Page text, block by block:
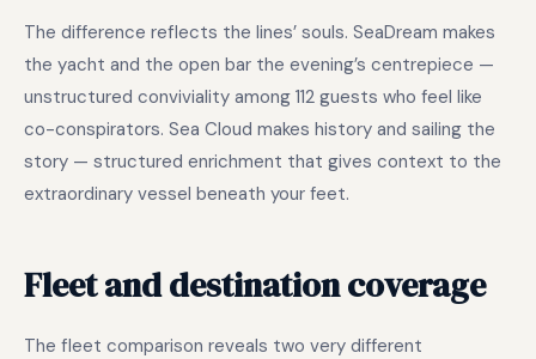
The difference reflects the lines’ souls. SeaDream makes
the yacht and the open bar the evening’s centrepiece —
unstructured conviviality among 112 guests who feel like
co-conspirators. Sea Cloud makes history and sailing the
story — structured enrichment that gives context to the
extraordinary vessel beneath your feet.
Fleet and destination coverage
The fleet comparison reveals two very different